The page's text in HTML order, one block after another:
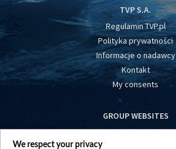
TVP S.A.
Regulamin TVP.pl
Polityka prywatności
Informacje o nadawcy
Kontakt
My consents
GROUP WEBSITES
centrumeuropy.pl
We respect your privacy